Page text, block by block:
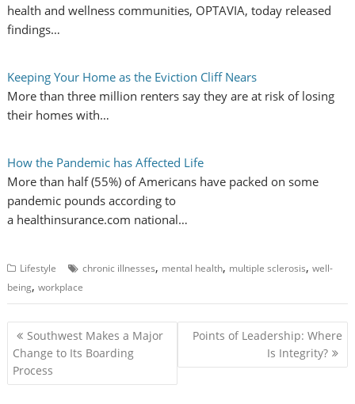
health and wellness communities, OPTAVIA, today released
findings…
Keeping Your Home as the Eviction Cliff Nears
More than three million renters say they are at risk of losing
their homes with…
How the Pandemic has Affected Life
More than half (55%) of Americans have packed on some
pandemic pounds according to
a healthinsurance.com national…
Lifestyle chronic illnesses, mental health, multiple sclerosis,well-
being,workplace
P
o
s
Southwest Makes a Major
Change to Its Boarding
Process
Points of Leadership: Where
Is Integrity?